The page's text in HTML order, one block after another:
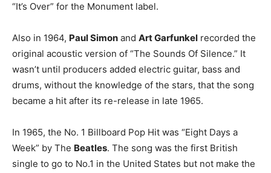
“It’s Over” for the Monument label.
Also in 1964, Paul Simon and Art Garfunkel recorded the
original acoustic version of “The Sounds Of Silence.” It
wasn’t until producers added electric guitar, bass and
drums, without the knowledge of the stars, that the song
became a hit after its re-release in late 1965.
In 1965, the No. 1 Billboard Pop Hit was “Eight Days a
Week” by The Beatles. The song was the first British
single to go to No.1 in the United States but not make the